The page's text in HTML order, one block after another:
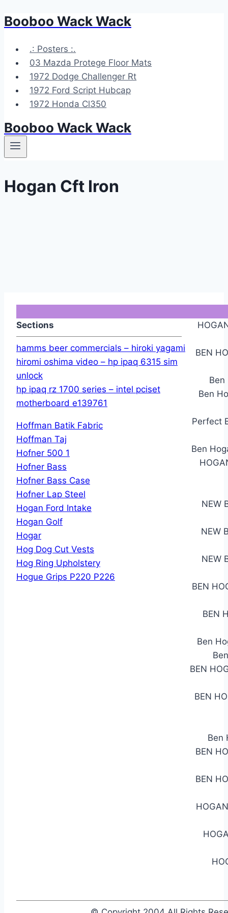
Skip
content
Booboo Wack Wack
.: Posters :.
03 Mazda Protege Floor Mats
1972 Dodge Challenger Rt
1972 Ford Script Hubcap
1972 Honda Cl350
Booboo Wack Wack
Hogan Cft Iron
Sections
hamms beer commercials – hiroki yagami
hiromi oshima video – hp ipaq 6315 sim
unlock
hp ipaq rz 1700 series – intel pciset
motherboard e139761
Hoffman Batik Fabric
Hoffman Taj
Hofner 500 1
Hofner Bass
Hofner Bass Case
Hofner Lap Steel
Hogan Ford Intake
Hogan Golf
Hogar
Hog Dog Cut Vests
Hog Ring Upholstery
Hogue Grips P220 P226
BEN
Ben
Ben
Perfect
Ben
NEW
NEW
NEW
BEN
BEN
Ben
BEN
BEN
Ben
BEN
BEN